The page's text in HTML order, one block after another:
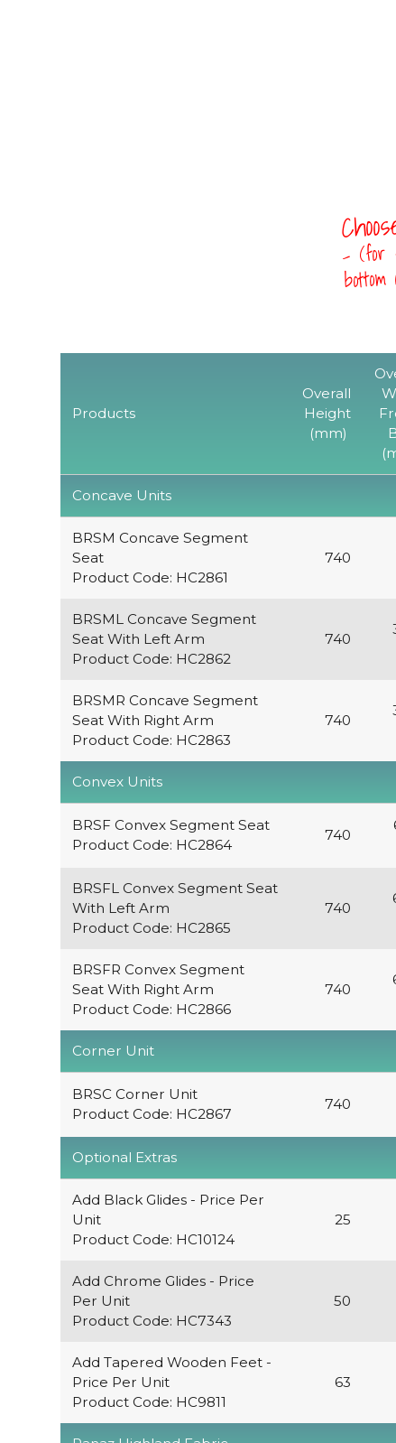
- (for
Products
Overall
Height
(mm)
Concave Units
BRSM Concave Segment
Seat
Product Code: HC2861
740
BRSML Concave Segment
Seat With Left Arm
Product Code: HC2862
740
BRSMR Concave Segment
Seat With Right Arm
Product Code: HC2863
740
Convex Units
BRSF Convex Segment Seat
Product Code: HC2864
740
BRSFL Convex Segment Seat
With Left Arm
Product Code: HC2865
740
BRSFR Convex Segment
Seat With Right Arm
Product Code: HC2866
740
Corner Unit
BRSC Corner Unit
Product Code: HC2867
740
Optional Extras
Add Black Glides - Price Per
Unit
Product Code: HC10124
25
Add Chrome Glides - Price
Per Unit
Product Code: HC7343
50
Add Tapered Wooden Feet -
Price Per Unit
Product Code: HC9811
63